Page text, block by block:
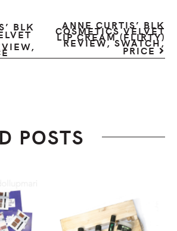
BLK ANNE CURTIS’ BLK
COSMETICS VELVET
LIP CREAM (FLIRTY)
REVIEW, SWATCH,
PRICE
POSTS